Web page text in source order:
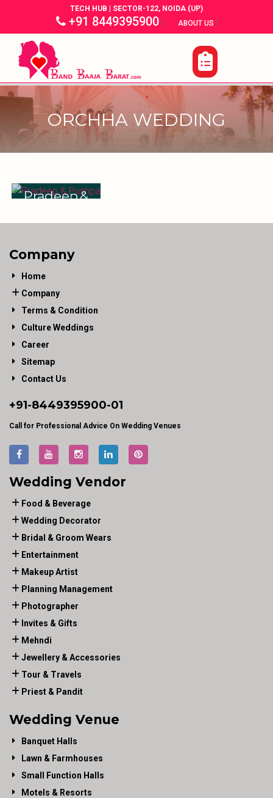
TECH HUB | SECTOR-122, NOIDA (UP)
+91 8449395900| ABOUT US |
ORCHHA WEDDING
Pradeep &
Company
Home
Company
Terms & Condition
Culture Weddings
Career
Sitemap
Contact Us
+91-8449395900-01
Call for Professional Advice On Wedding Venues
Wedding Vendor
Food & Beverage
Wedding Decorator
Bridal & Groom Wears
Entertainment
Makeup Artist
Planning Management
Photographer
Invites & Gifts
Mehndi
Jewellery & Accessories
Tour & Travels
Priest & Pandit
Wedding Venue
Banquet Halls
Lawn & Farmhouses
Small Function Halls
Motels & Resorts